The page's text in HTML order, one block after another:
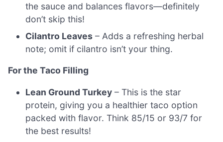
the sauce and balances flavors—definitely
don’t skip this!
Cilantro Leaves – Adds a refreshing herbal
note; omit if cilantro isn’t your thing.
For the Taco Filling
Lean Ground Turkey – This is the star
protein, giving you a healthier taco option
packed with flavor. Think 85/15 or 93/7 for
the best results!